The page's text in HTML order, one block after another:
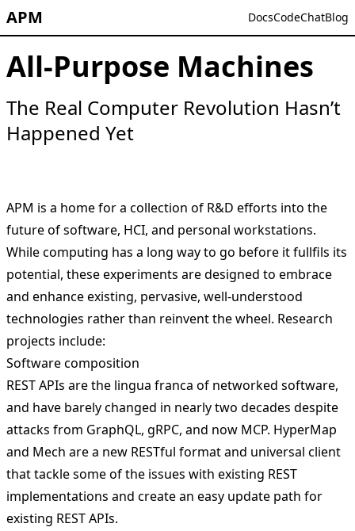
APM DocsCodeChatBlog
All-Purpose Machines
The Real Computer Revolution Hasn’t
Happened Yet
APM is a home for a collection of R&D efforts into the
future of software, HCI, and personal workstations.
While computing has a long way to go before it fullfils its
potential, these experiments are designed to embrace
and enhance existing, pervasive, well-understood
technologies rather than reinvent the wheel. Research
projects include:
Software composition
REST APIs are the lingua franca of networked software,
and have barely changed in nearly two decades despite
attacks from GraphQL, gRPC, and now MCP. HyperMap
and Mech are a new RESTful format and universal client
that tackle some of the issues with existing REST
implementations and create an easy update path for
existing REST APIs.